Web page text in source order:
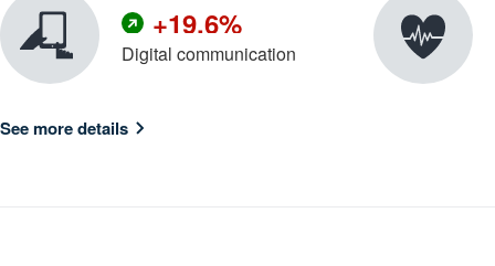
+1
2
9.6
7
%
Digital communication
See more details